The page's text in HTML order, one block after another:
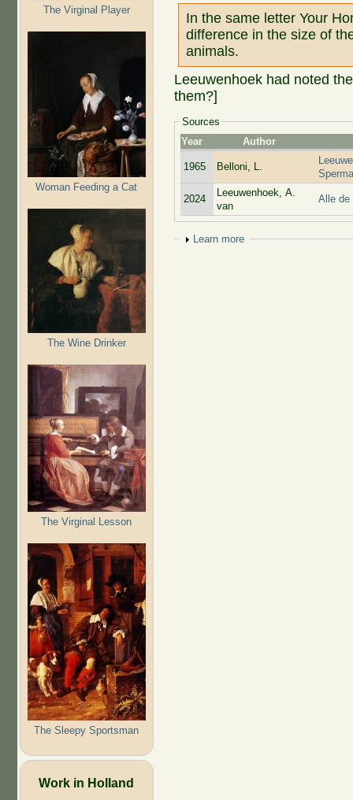
The Virginal Player
Woman Feeding a Cat
The Wine Drinker
The Virginal Lesson
The Sleepy Sportsman
Work in Holland
In the same letter Your
difference in the size of
animals.
Leeuwenhoek had noted
them?]
Sources
Year
Author
1965 Belloni, L.
2024
Leeuwenhoek, A.
van
Alle de
Show
Learn more